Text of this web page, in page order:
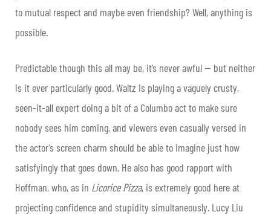
to mutual respect and maybe even friendship? Well, anything is
possible.
Predictable though this all may be, it’s never awful — but neither
is it ever particularly good. Waltz is playing a vaguely crusty,
seen-it-all expert doing a bit of a Columbo act to make sure
nobody sees him coming, and viewers even casually versed in
the actor’s screen charm should be able to imagine just how
satisfyingly that goes down. He also has good rapport with
Hoffman, who, as in Licorice Pizza, is extremely good here at
projecting confidence and stupidity simultaneously. Lucy Liu